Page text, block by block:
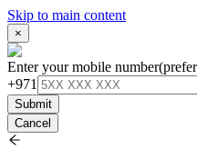
Skip to main content
×
Enter your mobile number
+971
Submit
Cancel